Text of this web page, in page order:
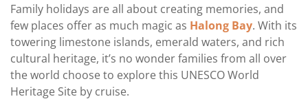
Family holidays are all about creating memories, and
few places offer as much magic as Halong Bay. With its
towering limestone islands, emerald waters, and rich
cultural heritage, it’s no wonder families from all over
the world choose to explore this UNESCO World
Heritage Site by cruise.